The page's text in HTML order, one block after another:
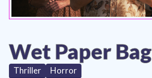
Wet Paper Bag
Thriller Horror